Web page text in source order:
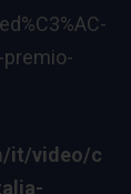
premio-
it/video/c